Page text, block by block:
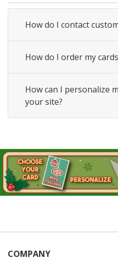
How do I contact
How do I order my
How can I personalize
your site?
COMPANY